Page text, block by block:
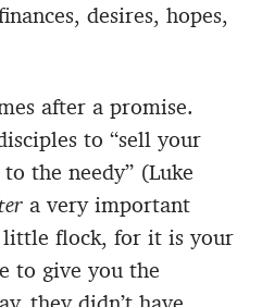
desires, hopes,
after a promise.
to “sell your
the needy” (Luke
a very important
little flock, for it is your
to give you the